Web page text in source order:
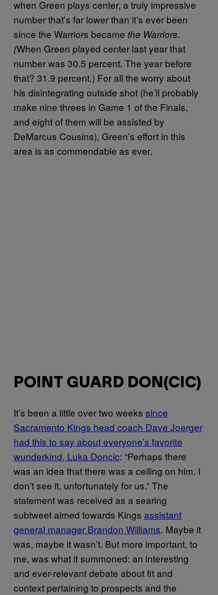
when Green plays center, a truly impressive
number that’s far lower than it’s ever been
since the Warriors became the Warriors.
(When Green played center last year that
number was 30.5 percent. The year before
that? 31.9 percent.) For all the worry about
his disintegrating outside shot (he’ll probably
make nine threes in Game 1 of the Finals,
and eight of them will be assisted by
DeMarcus Cousins), Green’s effort in this
area is as commendable as ever.
POINT GUARD DON(CIC)
It’s been a little over two weeks since
Sacramento Kings head coach Dave Joerger
had this to say about everyone’s favorite
wunderkind, Luka Doncic: “Perhaps there
was an idea that there was a ceiling on him. I
don’t see it, unfortunately for us.” The
statement was received as a searing
subtweet aimed towards Kings assistant
general manager Brandon Williams. Maybe it
was, maybe it wasn’t. But more important, to
me, was what it summoned: an interesting
and ever-relevant debate about fit and
context pertaining to prospects and the